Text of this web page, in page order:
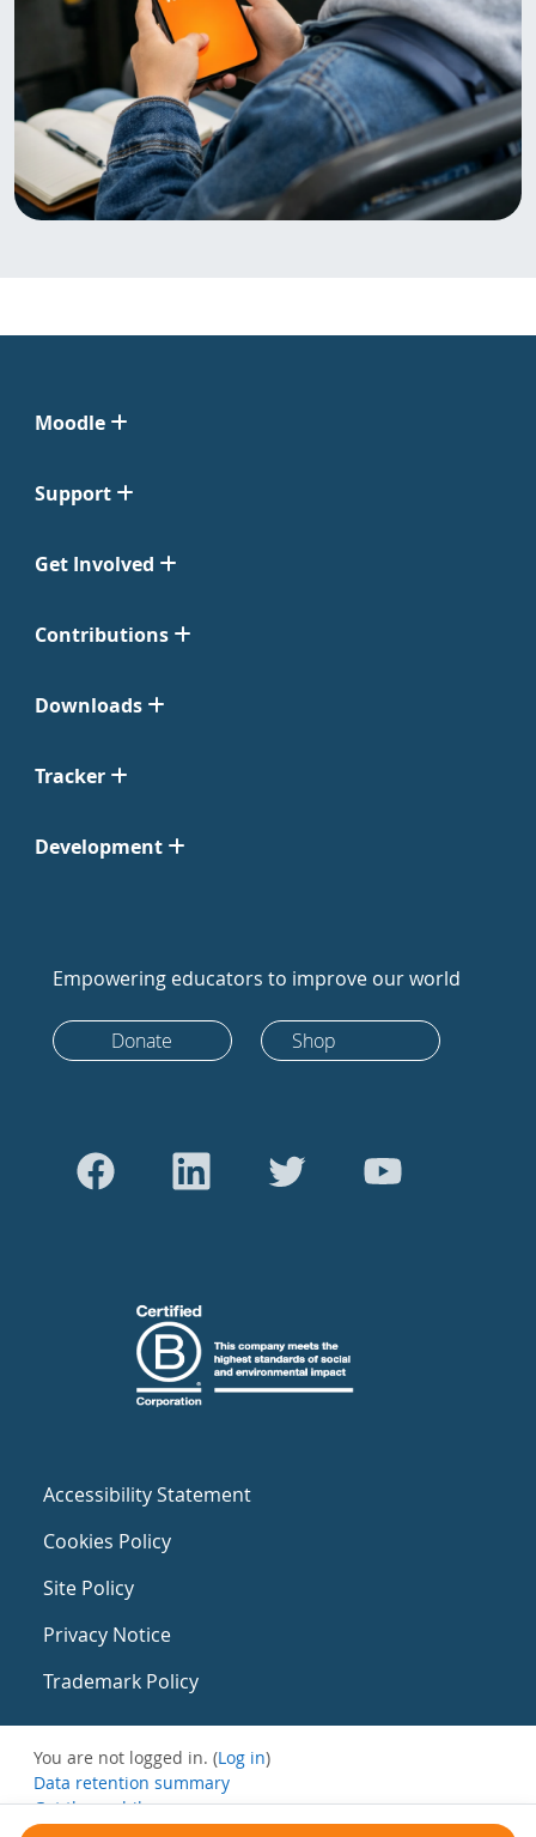
Moodle
Support
Get Involved
Contributions
Downloads
Tracker
Development
Empowering educators to improve our world
Donate Shop
Accessibility Statement
Cookies Policy
Site Policy
Privacy Notice
Trademark Policy
You are not logged in. (Log in)
Data retention summary
Get the mobile app